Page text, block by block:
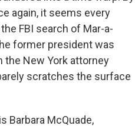
again, it seems every
FBI search of Mar-a-
former president was
New York attorney
scratches the surface
Barbara McQuade,